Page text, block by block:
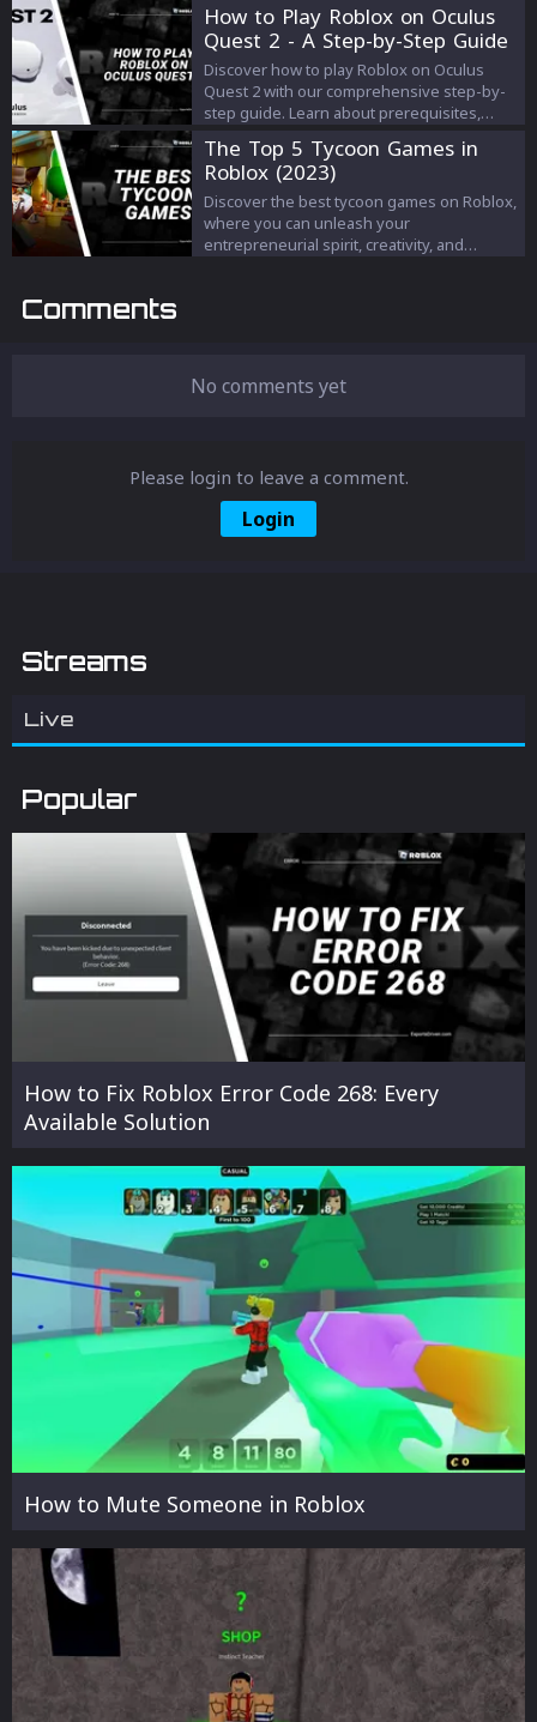
inventory limitations, and uncover
advanced storage strategies to maximize
your gameplay experience in this popular
Roblox adventure.
How to Play Roblox on Oculus
Quest 2 - A Step-by-Step Guide
Discover how to play Roblox on Oculus
Quest 2 with our comprehensive step-by-
step guide. Learn about prerequisites,
troubleshooting, and enhancing your
gaming experience.
The Top 5 Tycoon Games in
Roblox (2023)
Discover the best tycoon games on Roblox,
where you can unleash your
entrepreneurial spirit, creativity, and
Comments
No comments yet
Please login to leave a comment.
Login
Streams
Live
Popular
How to Fix Roblox Error Code 268: Every
Available Solution
How to Mute Someone in Roblox